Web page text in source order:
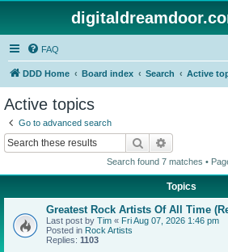
FAQ
DDD Home Board index Search Active
Active topics
Go to advanced search
Search
Search found 7 matches •
Topics
Greatest Rock Artists Of All Time
Last post by Tim « Fri Aug 07, 2026 1:46 pm
Posted in Rock Artists
Replies: 1103